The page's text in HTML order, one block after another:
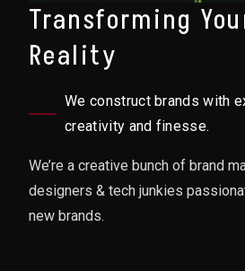
Transforming
Reality
We construct brands with
creativity and finesse.
We’re a creative bunch of brand
designers & tech junkies
new brands.